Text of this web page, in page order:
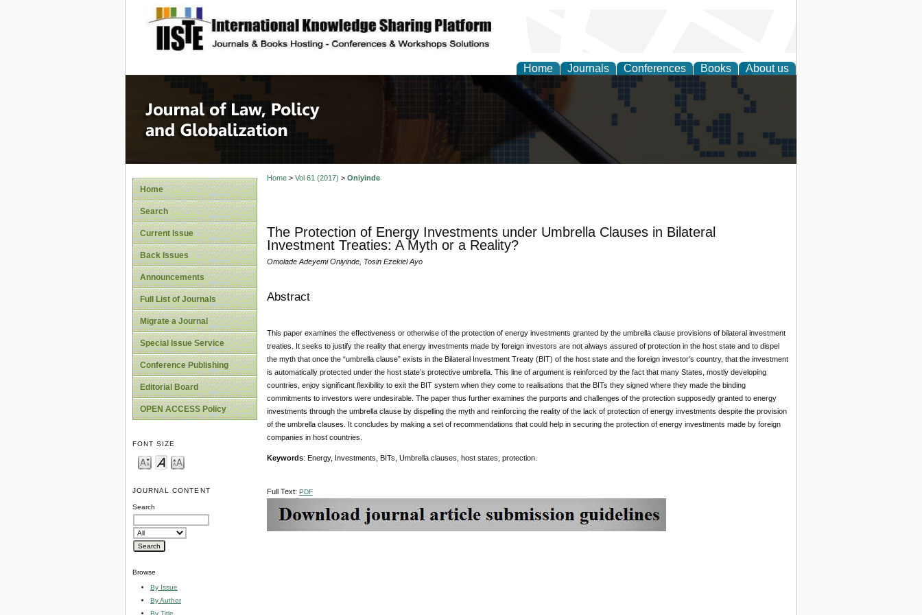
site description
Home Journals Conferences Books About us
Journal of Law, Policy and Globalization
Home
Search
Current Issue
Back Issues
Announcements
Full List of Journals
Migrate a Journal
Special Issue Service
Conference Publishing
Editorial Board
OPEN ACCESS Policy
FONT SIZE
JOURNAL CONTENT
Search
Browse
By Issue
By Author
By Title
Home> Vol 61 (2017) > Oniyinde
The Protection of Energy Investments under Umbrella Clauses in Bilateral
Investment Treaties: A Myth or a Reality?
Omolade Adeyemi Oniyinde, Tosin Ezekiel Ayo
Abstract
This paper examines the effectiveness or otherwise of the protection of energy investments granted by the umbrella clause provisions of bilateral investment
treaties. It seeks to justify the reality that energy investments made by foreign investors are not always assured of protection in the host state and to dispel
the myth that once the “umbrella clause” exists in the Bilateral Investment Treaty (BIT) of the host state and the foreign investor’s country, that the investment
is automatically protected under the host state’s protective umbrella. This line of argument is reinforced by the fact that many States, mostly developing
countries, enjoy significant flexibility to exit the BIT system when they come to realisations that the BITs they signed where they made the binding
commitments to investors were undesirable. The paper thus further examines the purports and challenges of the protection supposedly granted to energy
investments through the umbrella clause by dispelling the myth and reinforcing the reality of the lack of protection of energy investments despite the provision
of the umbrella clauses. It concludes by making a set of recommendations that could help in securing the protection of energy investments made by foreign
companies in host countries.
Keywords: Energy, Investments, BITs, Umbrella clauses, host states, protection.
Full Text: PDF